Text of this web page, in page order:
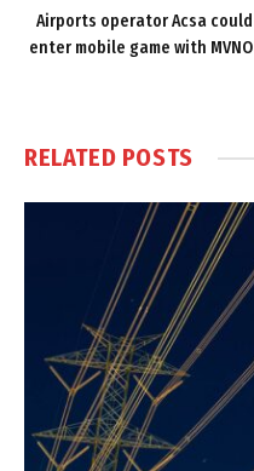
Airports operator Acsa could
enter mobile game with MVNO
RELATED POSTS